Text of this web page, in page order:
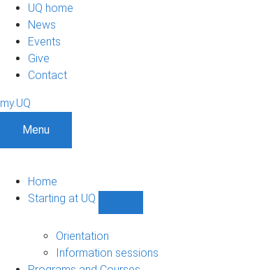
UQ home
News
Events
Give
Contact
my.UQ
Menu
Home
Starting at UQ
UQ
Orientation
Information sessions